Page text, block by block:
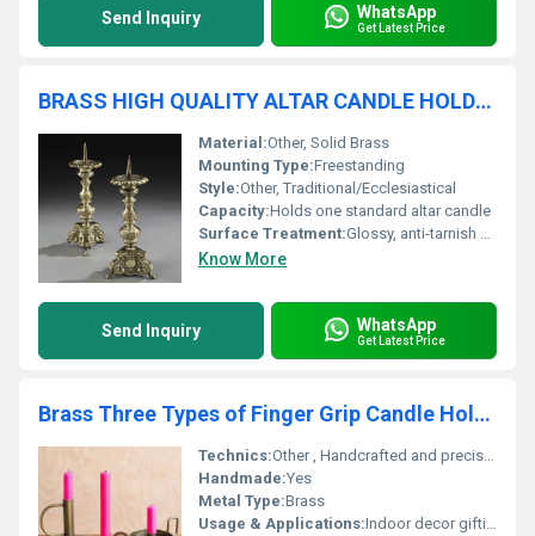
Send Inquiry WhatsApp
Get Latest Price
BRASS HIGH QUALITY ALTAR CANDLE HOLDER
Material:Other, Solid Brass
Mounting Type:Freestanding
Style:Other, Traditional/Ecclesiastical
Capacity:Holds one standard altar candle
Surface Treatment:Glossy, anti-tarnish coating
Know More
Send Inquiry WhatsApp
Get Latest Price
Brass Three Types of Finger Grip Candle Holder
Technics:Other , Handcrafted and precision-machined
Handmade:Yes
Metal Type:Brass
Usage & Applications:Indoor decor gifting and table centerpiece